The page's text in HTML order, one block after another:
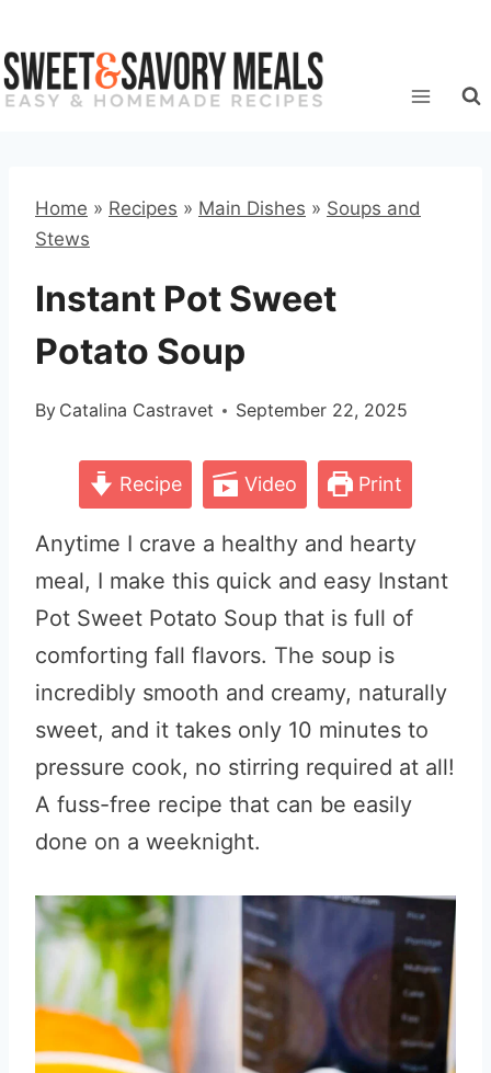
to
content
Home » Recipes » Main Dishes » Soups and
Stews
Instant Pot Sweet
Potato Soup
By Catalina Castravet September 22, 2025
Recipe Video Print
Anytime I crave a healthy and hearty
meal, I make this quick and easy Instant
Pot Sweet Potato Soup that is full of
comforting fall flavors. The soup is
incredibly smooth and creamy, naturally
sweet, and it takes only 10 minutes to
pressure cook, no stirring required at all!
A fuss-free recipe that can be easily
done on a weeknight.